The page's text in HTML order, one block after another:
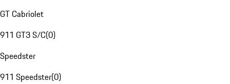
GT Cabriolet
911 GT3 S/C(0)
Speedster
911 Speedster(0)